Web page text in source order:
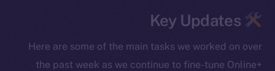
Here are some of the main tasks we worked on over
the past week as we continue to fine-tune Online+